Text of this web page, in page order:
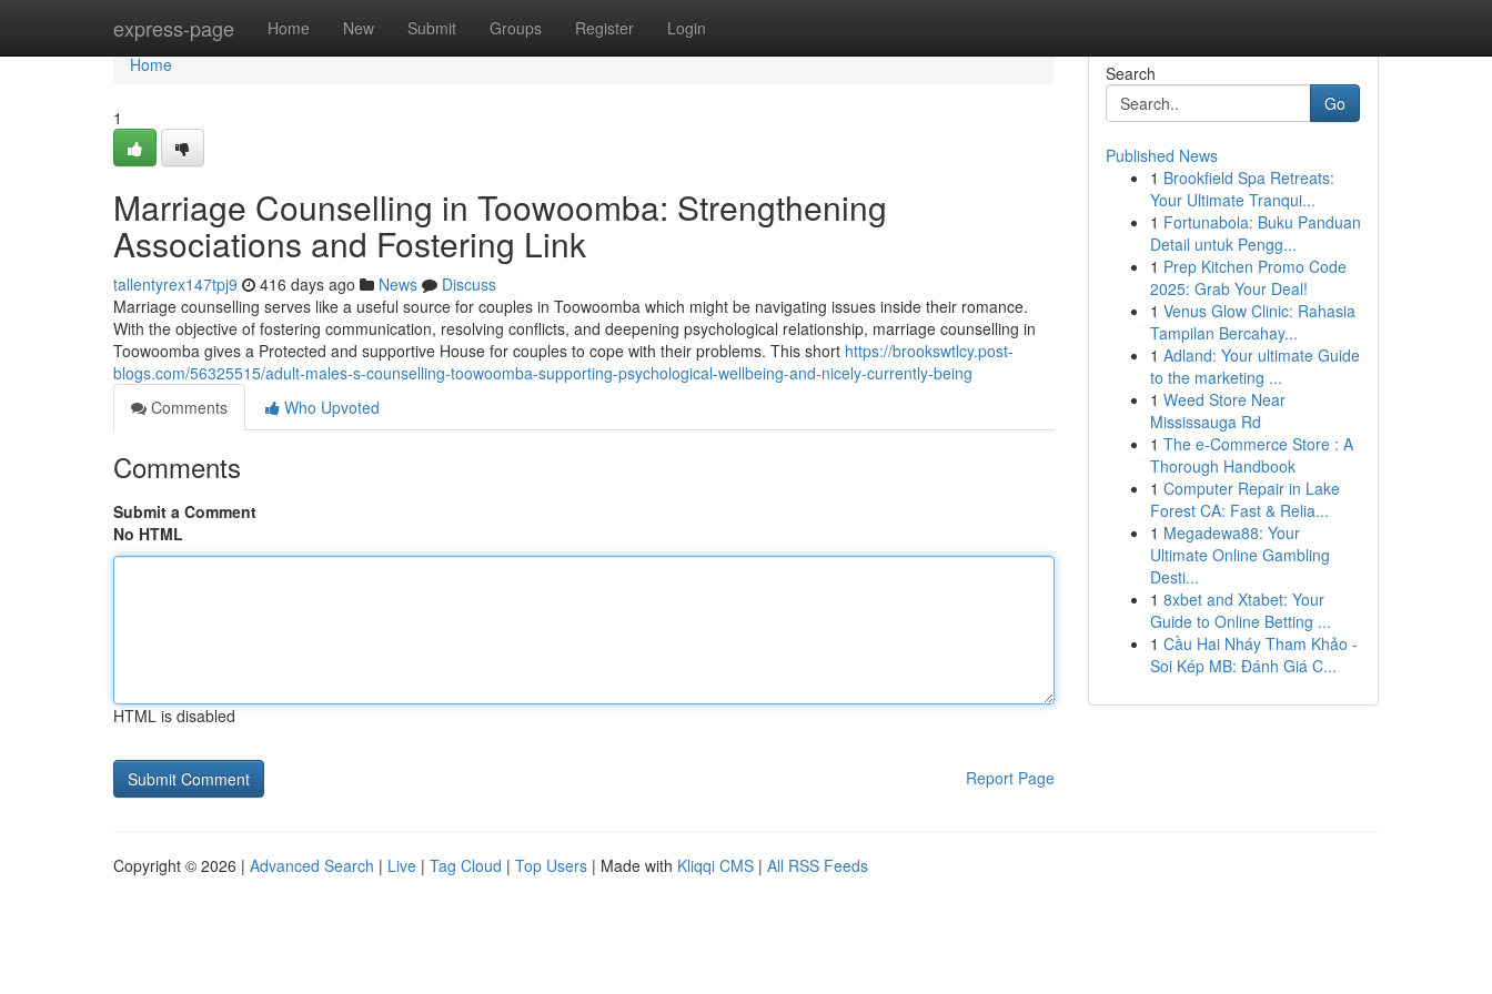
express-page Home New Submit Groups Register Login
Home
Home
1
Marriage Counselling in Toowoomba: Strengthening
Associations and Fostering Link
tallentyrex147tpj9 416 days ago News
Discuss
Marriage counselling serves like a useful source for couples in Toowoomba which might be navigating issues inside their romance.
With the objective of fostering communication, resolving conflicts, and deepening psychological relationship, marriage counselling in
Toowoomba gives a Protected and supportive House for couples to cope with their problems. This short https://brookswtlcy.post-
blogs.com/56325515/adult-males-s-counselling-toowoomba-supporting-psychological-wellbeing-and-nicely-currently-being
Comments
Who Upvoted
Comments
Submit a Comment
No HTML
HTML is disabled
Report Page
Search
Go
Published News
1 Brookfield Spa Retreats:
Your Ultimate Tranqui...
1 Fortunabola: Buku Panduan
Detail untuk Pengg...
1 Prep Kitchen Promo Code
2025: Grab Your Deal!
1 Venus Glow Clinic: Rahasia
Tampilan Bercahay...
1 Adland: Your ultimate Guide
to the marketing ...
1 Weed Store Near
Mississauga Rd
1 The e-Commerce Store : A
Thorough Handbook
1 Computer Repair in Lake
Forest CA: Fast & Relia...
1 Megadewa88: Your
Ultimate Online Gambling
Desti...
1 8xbet and Xtabet: Your
Guide to Online Betting ...
1 Cầu Hai Nháy Tham Khảo -
Soi Kép MB: Đánh Giá C...
Copyright © 2026 | Advanced Search | Live | Tag Cloud | Top Users | Made with Kliqqi CMS | All RSS Feeds